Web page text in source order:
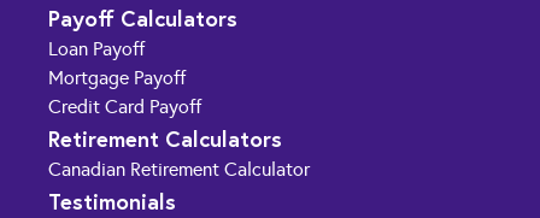
Payoff Calculators
Loan Payoff
Mortgage Payoff
Credit Card Payoff
Retirement Calculators
Canadian Retirement Calculator
Testimonials